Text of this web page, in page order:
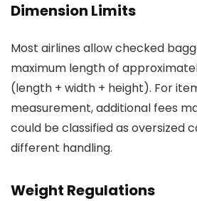
Dimension Limits
Most airlines allow checked
maximum length of
(length + width + height). For
measurement, additional fees
could be classified as oversized
different handling.
Weight Regulations